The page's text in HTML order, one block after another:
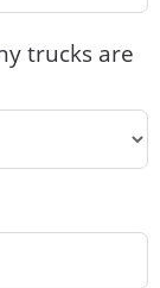
trucks are